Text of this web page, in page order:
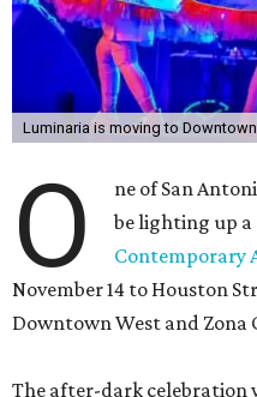
Luminaria is moving to
O
ne of San
be lighting up a
Contemporary
November 14 to Houston
Downtown West and Zona
The after-dark celebration